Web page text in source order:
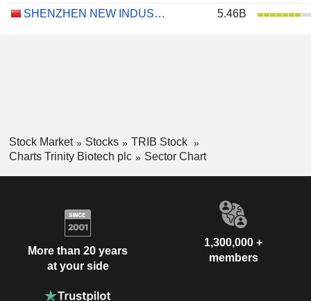
SHENZHEN NEW INDUSTRIES BIOMEDICAL ENGINEERING CO., LTD.
5.46B
Stock Market Stocks
TRIB Stock
Charts Trinity Biotech plc
Sector Chart
More than 20 years
at your side
1,300,000 +
members